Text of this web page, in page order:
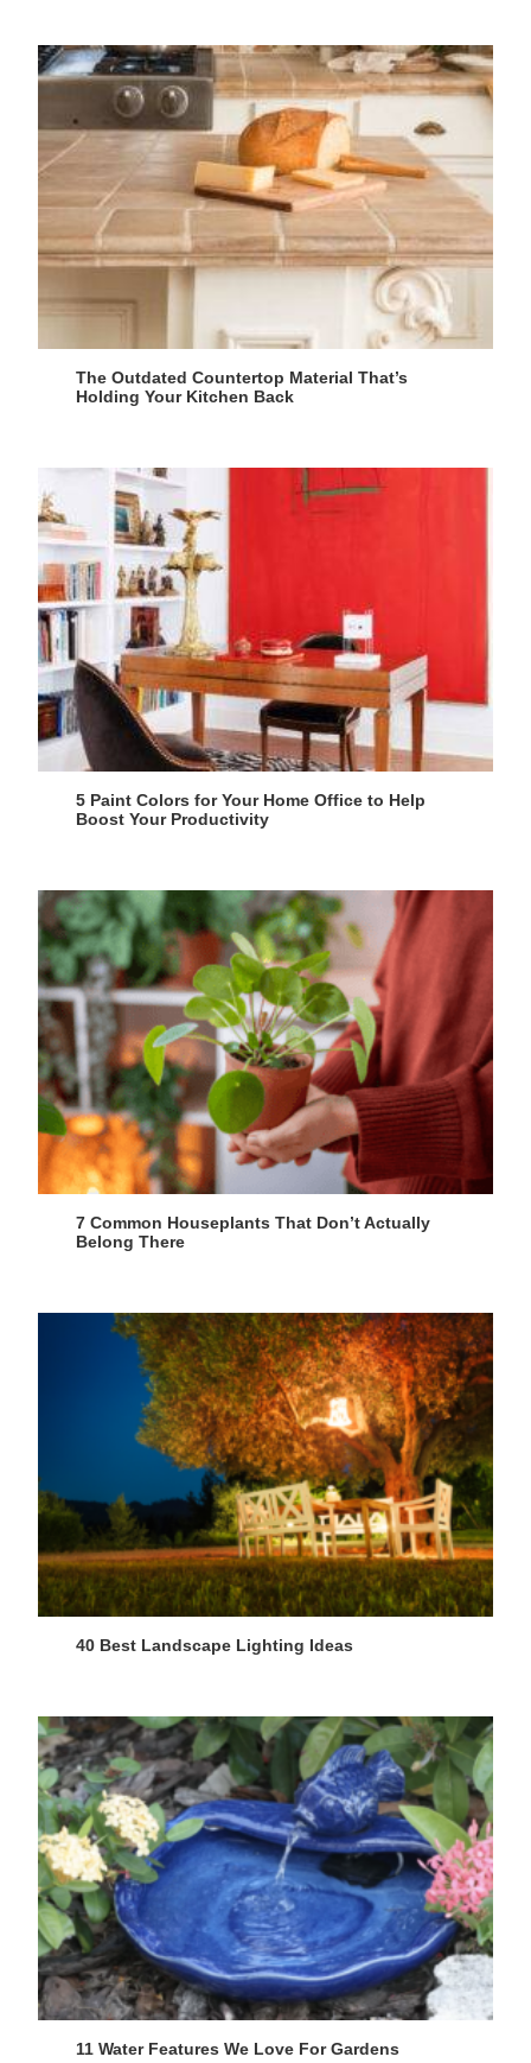
The Outdated Countertop Material That’s
Holding Your Kitchen Back
5 Paint Colors for Your Home Office to Help
Boost Your Productivity
7 Common Houseplants That Don’t Actually
Belong There
40 Best Landscape Lighting Ideas
11 Water Features We Love For Gardens